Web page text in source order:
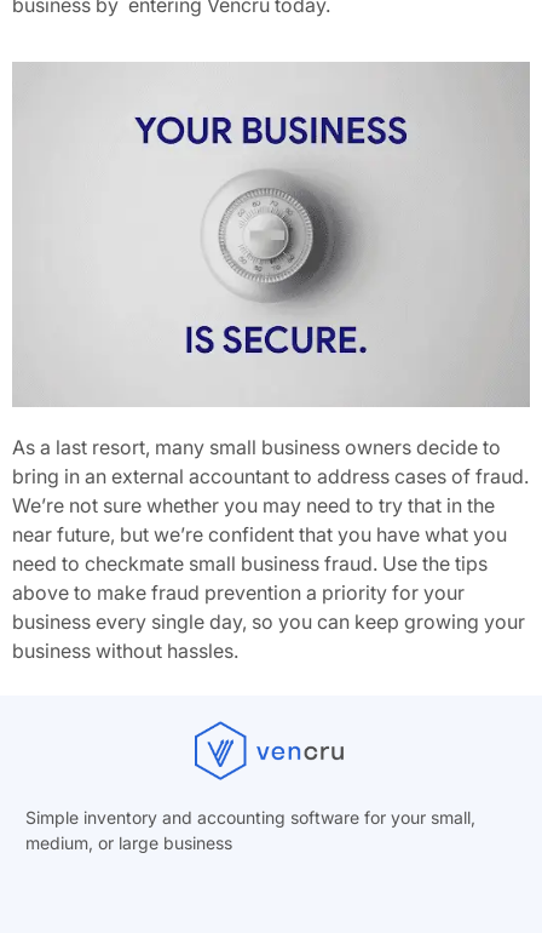
As a last resort, many small business owners decide to
bring in an external accountant to address cases of fraud.
We’re not sure whether you may need to try that in the
near future, but we’re confident that you have what you
need to checkmate small business fraud. Use the tips
above to make fraud prevention a priority for your
business every single day, so you can keep growing your
business without hassles.
Simple inventory and accounting software for your small,
medium, or large business